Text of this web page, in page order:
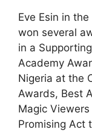
Eve Esin in
won several
in a
Academy
Nigeria at the
Awards, Best
Magic
Promising Act